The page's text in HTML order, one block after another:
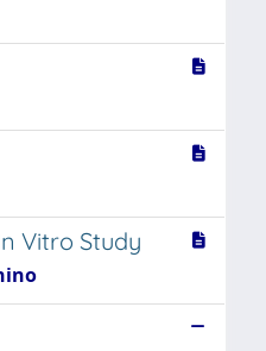
Vitro Study